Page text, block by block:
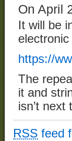
On April
It will be
https://
The
it and
isn’t next
RSS feed